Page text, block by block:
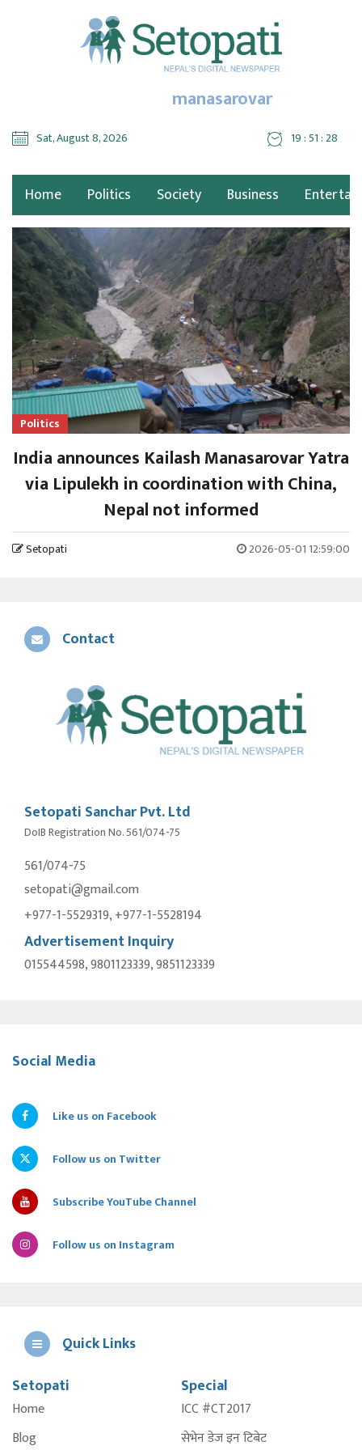
manasarovar
Sat, August 8, 2026 19 : 51 : 28
Home Politics Society Business
Politics
India announces Kailash Manasarovar Yatra
via Lipulekh in coordination with China,
Nepal not informed
Setopati 2026-05-01 12:59:00
Contact
Setopati Sanchar Pvt. Ltd
DoIB Registration No. 561/074-75
561/074-75
setopati@gmail.com
+977-1-5529319, +977-1-5528194
Advertisement Inquiry
015544598, 9801123339, 9851123339
Social Media
Like us on Facebook
Follow us on Twitter
Subscribe YouTube Channel
Follow us on Instagram
Quick Links
Setopati
Home
Blog
Special
ICC #CT2017
सेभेन डेज इन टिबेट